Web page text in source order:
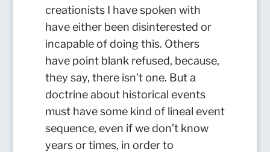
creationists I have spoken with
have either been disinterested or
incapable of doing this. Others
have point blank refused, because,
they say, there isn’t one. But a
doctrine about historical events
must have some kind of lineal event
sequence, even if we don’t know
years or times, in order to